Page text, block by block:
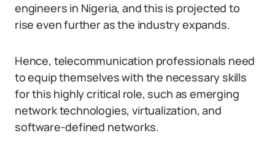
engineers in Nigeria, and this is projected to
rise even further as the industry expands.
Hence, telecommunication professionals need
to equip themselves with the necessary skills
for this highly critical role, such as emerging
network technologies, virtualization, and
software-defined networks.